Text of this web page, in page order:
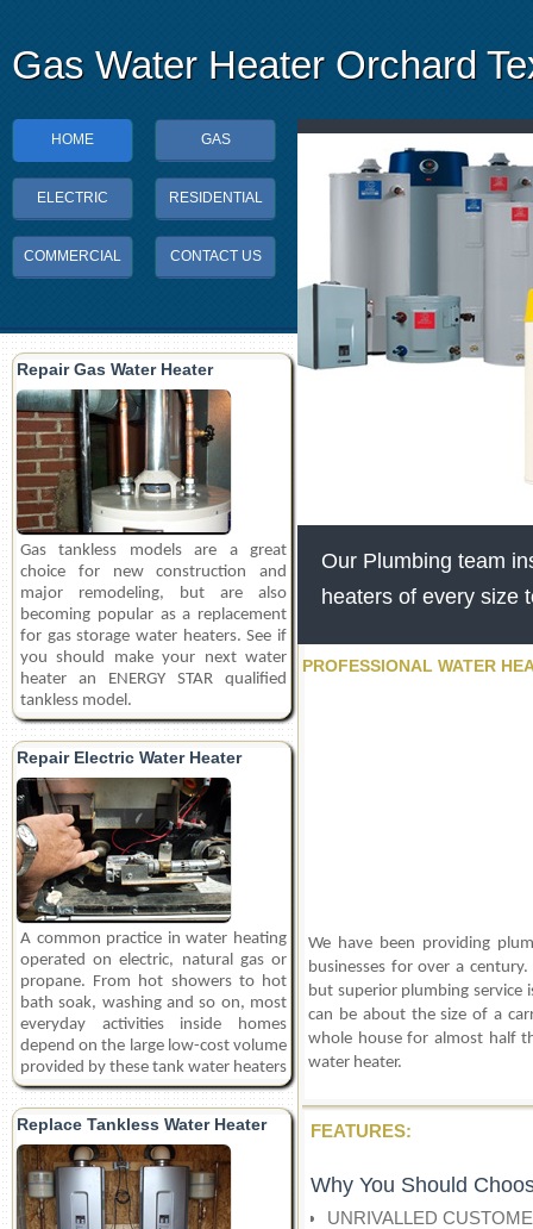
Gas Water Heater Orchard
HOME GAS
ELECTRIC RESIDENTIAL
COMMERCIAL CONTACT US
Repair Gas Water Heater
Gas tankless models are a great
choice for new construction and
major remodeling, but are also
becoming popular as a replacement
for gas storage water heaters. See if
you should make your next water
heater an ENERGY STAR qualified
tankless model.
Repair Electric Water Heater
A common practice in water heating
operated on electric, natural gas or
propane. From hot showers to hot
bath soak, washing and so on, most
everyday activities inside homes
depend on the large low-cost volume
provided by these tank water heaters
Replace Tankless Water Heater
Our Plumbing team
heaters of every size
PROFESSIONAL WATER
We have been providing
businesses for over a
but superior plumbing service
can be about the size of a
whole house for almost half
water heater.
FEATURES:
Why You Should
UNRIVALLED